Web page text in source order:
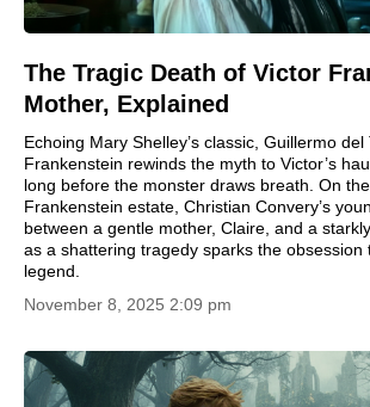
The Tragic Death of Victor
Mother, Explained
Echoing Mary Shelley’s classic, Guillermo del
Frankenstein rewinds the myth to Victor’s
long before the monster draws breath. On
Frankenstein estate, Christian Convery’s
between a gentle mother, Claire, and a
as a shattering tragedy sparks the obsession
legend.
November 8, 2025 2:09 pm